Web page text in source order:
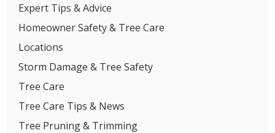
Expert Tips & Advice
Homeowner Safety & Tree Care
Locations
Storm Damage & Tree Safety
Tree Care
Tree Care Tips & News
Tree Pruning & Trimming